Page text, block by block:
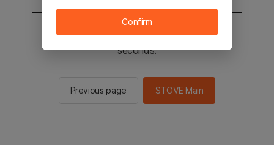
You will be sent to the STOVE main in 2
seconds.
Previous page STOVE Main
Confirm